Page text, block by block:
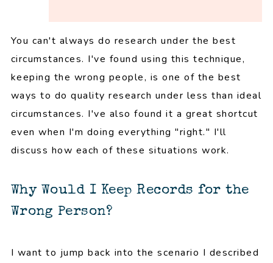
You can't always do research under the best
circumstances. I've found using this technique,
keeping the wrong people, is one of the best
ways to do quality research under less than ideal
circumstances. I've also found it a great shortcut
even when I'm doing everything "right." I'll
discuss how each of these situations work.
Why Would I Keep Records for the
Wrong Person?
I want to jump back into the scenario I described